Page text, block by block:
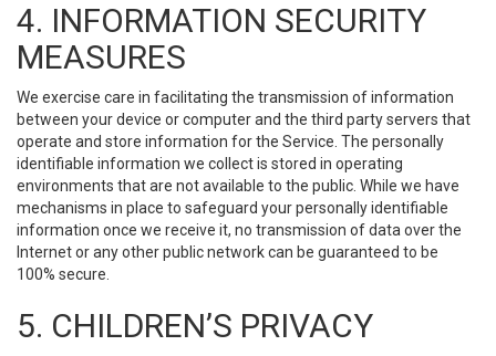
4. INFORMATION SECURITY
MEASURES
We exercise care in facilitating the transmission of information
between your device or computer and the third party servers that
operate and store information for the Service. The personally
identifiable information we collect is stored in operating
environments that are not available to the public. While we have
mechanisms in place to safeguard your personally identifiable
information once we receive it, no transmission of data over the
Internet or any other public network can be guaranteed to be
100% secure.
5. CHILDREN’S PRIVACY